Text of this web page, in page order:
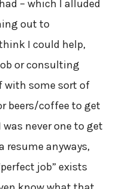
– which I alluded
out to
I could help,
or consulting
with some sort of
beers/coffee to get
never one to get
resume anyways,
job” exists